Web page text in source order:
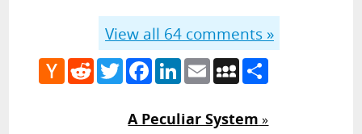
View all 64comments »
Hacker
News
RedditTwitterFacebook
LinkedIn
EmailMySpace
A Peculiar System »